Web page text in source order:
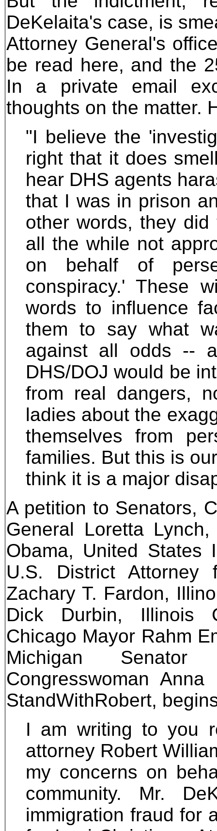
DeKelaita's case, is
Attorney General's
be read here, and the
In a private email
thoughts on the matter.
"I believe the
right that it does
hear DHS agents
that I was in prison
other words, they
all the while not
on behalf of
conspiracy.' These
words to influence
them to say what
against all odds --
DHS/DOJ would be
from real dangers,
ladies about the
themselves from
families. But this is
think it is a major
A petition to Senators,
General Loretta
Obama, United States
U.S. District
Zachary T. Fardon,
Dick Durbin, Illinois
Chicago Mayor Rahm
Michigan Senator
Congresswoman
StandWithRobert,
I am writing to you
attorney Robert
my concerns on
community. Mr.
immigration fraud for